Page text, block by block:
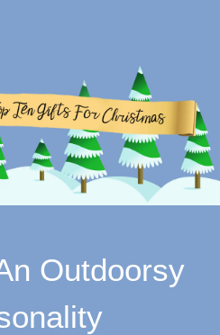
Outdoorsy